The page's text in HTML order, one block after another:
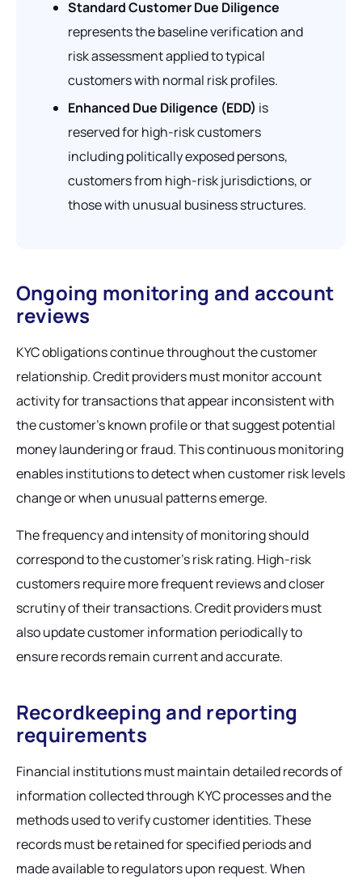
Standard Customer Due Diligence
represents the baseline verification and
risk assessment applied to typical
customers with normal risk profiles.
Enhanced Due Diligence (EDD) is
reserved for high-risk customers
including politically exposed persons,
customers from high-risk jurisdictions, or
those with unusual business structures.
Ongoing monitoring and account
reviews
KYC obligations continue throughout the customer
relationship. Credit providers must monitor account
activity for transactions that appear inconsistent with
the customer's known profile or that suggest potential
money laundering or fraud. This continuous monitoring
enables institutions to detect when customer risk levels
change or when unusual patterns emerge.
The frequency and intensity of monitoring should
correspond to the customer's risk rating. High-risk
customers require more frequent reviews and closer
scrutiny of their transactions. Credit providers must
also update customer information periodically to
ensure records remain current and accurate.
Recordkeeping and reporting
requirements
Financial institutions must maintain detailed records of
information collected through KYC processes and the
methods used to verify customer identities. These
records must be retained for specified periods and
made available to regulators upon request. When